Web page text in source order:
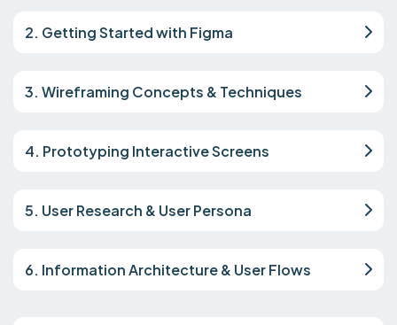
2. Getting Started with Figma
3. Wireframing Concepts & Techniques
4. Prototyping Interactive Screens
5. User Research & User Persona
6. Information Architecture & User Flows